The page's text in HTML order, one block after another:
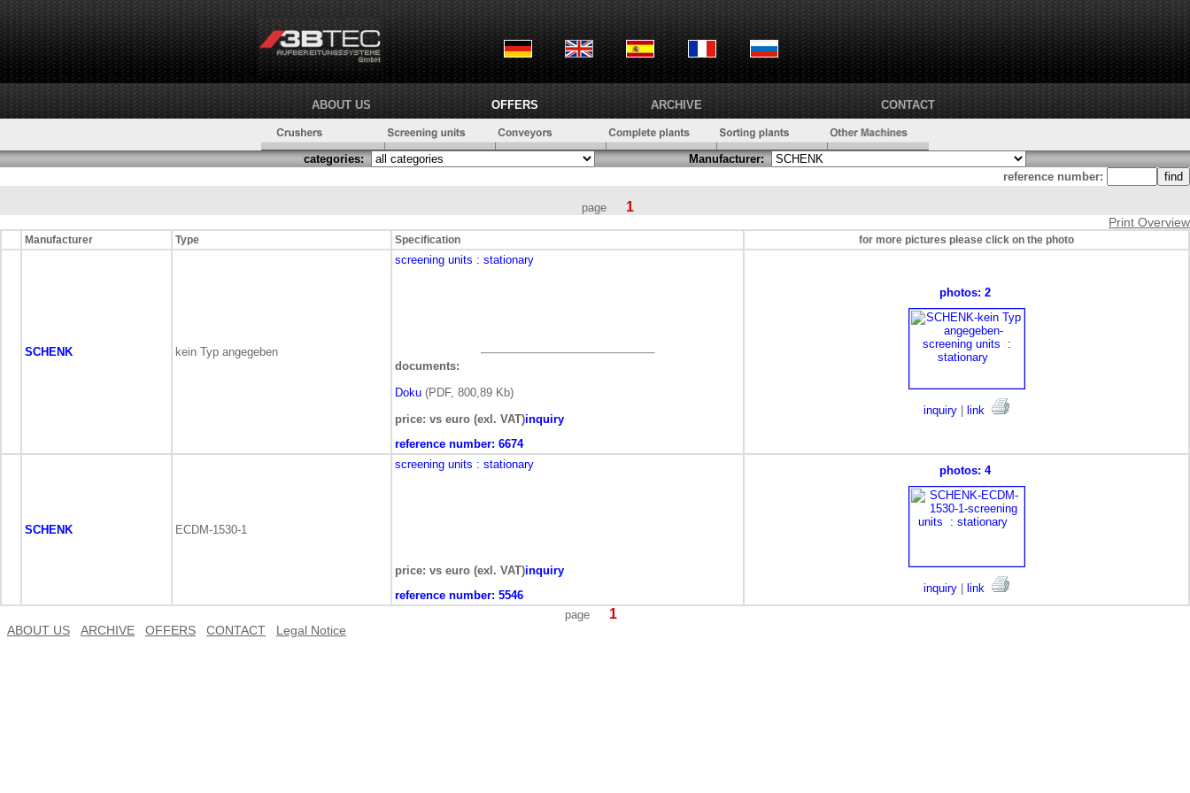
ABOUT US OFFERS ARCHIVE CONTACT
categories:
Manufacturer:
reference number:
page 1
Print Overview
Manufacturer Type Specification for more pictures please click on the photo
SCHENK kein Typ angegeben
screening units : stationary
documents:
Doku (PDF, 800,89 Kb)
price: vs euro (exl. VAT)inquiry
reference number: 6674
photos: 2
inquiry link
SCHENK ECDM-1530-1
screening units : stationary
price: vs euro (exl. VAT)inquiry
reference number: 5546
photos: 4
inquiry
link
page
1
ABOUT US ARCHIVE OFFERS CONTACT Legal Notice